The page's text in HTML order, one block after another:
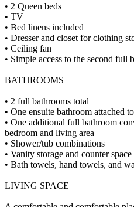
• 2 Queen beds
• TV
• Bed linens included
• Dresser and closet for clothing
• Ceiling fan
• Simple access to the second full
BATHROOMS
• 2 full bathrooms total
• One ensuite bathroom attached
• One additional full bathroom
bedroom and living area
• Shower/tub combinations
• Vanity storage and counter space
• Bath towels, hand towels, and
LIVING SPACE